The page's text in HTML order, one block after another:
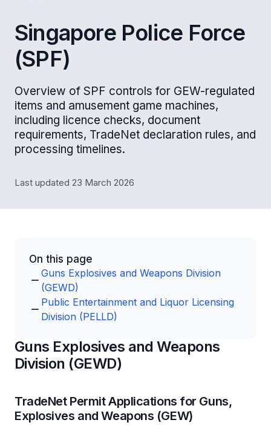
Singapore Police Force
(SPF)
Overview of SPF controls for GEW-regulated
items and amusement game machines,
including licence checks, document
requirements, TradeNet declaration rules, and
processing timelines.
Last updated 23 March 2026
On this page
Guns Explosives and Weapons Division
(GEWD)
Public Entertainment and Liquor Licensing
Division (PELLD)
Guns Explosives and Weapons
Division (GEWD)
TradeNet Permit Applications for Guns,
Explosives and Weapons (GEW)